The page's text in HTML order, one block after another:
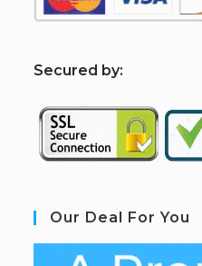
Secured by:
Our Deal For You